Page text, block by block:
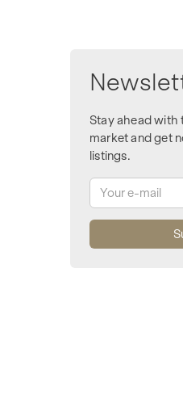
Stay ahead with
market and get
listings.